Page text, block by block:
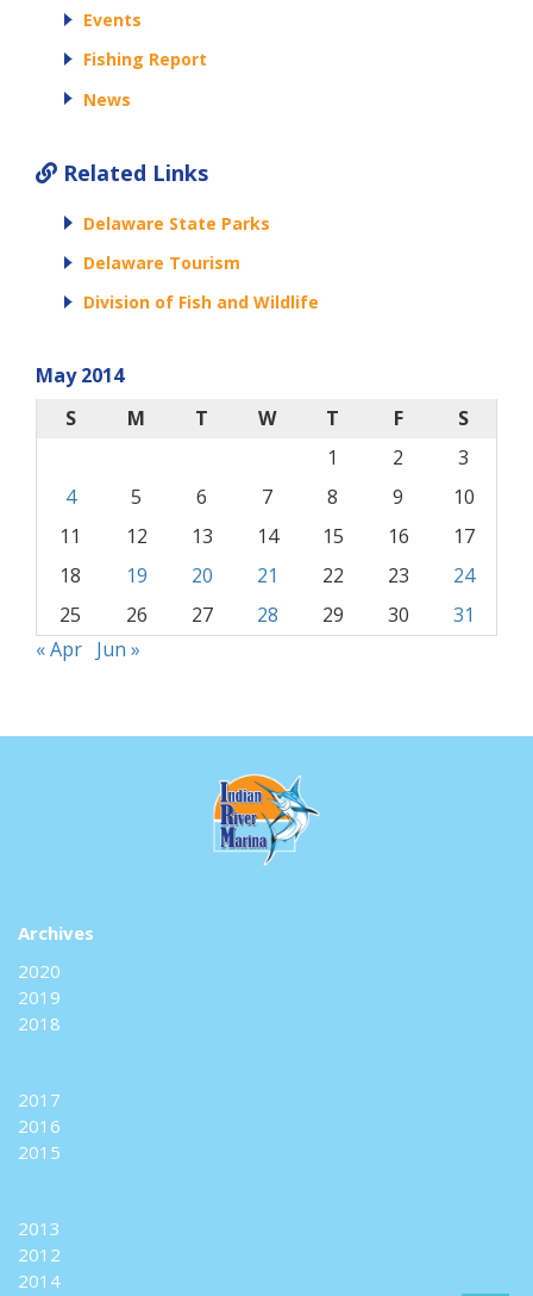
Events
Fishing Report
News
Related Links
Delaware State Parks
Delaware Tourism
Division of Fish and Wildlife
May 2014
S
M T W T F
S
1
2
3
4
5 6 7 8 9
10
11
12 13 14 15 16
17
18
19 20 21 22 23
24
25
26 27 28 29 30
31
« Apr Jun »
Archives
2020
2019
2018
2017
2016
2015
2013
2012
2014